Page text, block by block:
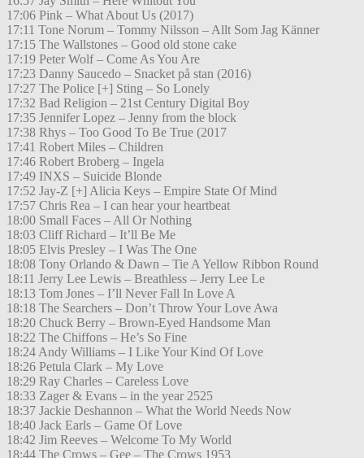
17:06 Pink – What About Us (2017)
17:11 Tone Norum – Tommy Nilsson – Allt Som Jag Känner
17:15 The Wallstones – Good old stone cake
17:19 Peter Wolf – Come As You Are
17:23 Danny Saucedo – Snacket på stan (2016)
17:27 The Police [+] Sting – So Lonely
17:32 Bad Religion – 21st Century Digital Boy
17:35 Jennifer Lopez – Jenny from the block
17:38 Rhys – Too Good To Be True (2017
17:41 Robert Miles – Children
17:46 Robert Broberg – Ingela
17:49 INXS – Suicide Blonde
17:52 Jay-Z [+] Alicia Keys – Empire State Of Mind
17:57 Chris Rea – I can hear your heartbeat
18:00 Small Faces – All Or Nothing
18:03 Cliff Richard – It’ll Be Me
18:05 Elvis Presley – I Was The One
18:08 Tony Orlando & Dawn – Tie A Yellow Ribbon Round
18:11 Jerry Lee Lewis – Breathless – Jerry Lee Le
18:13 Tom Jones – I’ll Never Fall In Love A
18:18 The Searchers – Don’t Throw Your Love Awa
18:20 Chuck Berry – Brown-Eyed Handsome Man
18:22 The Chiffons – He’s So Fine
18:24 Andy Williams – I Like Your Kind Of Love
18:26 Petula Clark – My Love
18:29 Ray Charles – Careless Love
18:33 Zager & Evans – in the year 2525
18:37 Jackie Deshannon – What the World Needs Now
18:40 Jack Earls – Game Of Love
18:42 Jim Reeves – Welcome To My World
18:44 The Crows – Gee – The Crows 1953